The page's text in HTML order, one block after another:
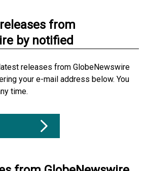
from
by notified
releases from GlobeNewswire
your e-mail address below. You
time.